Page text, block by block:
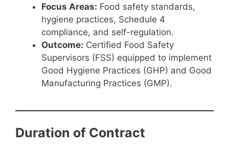
Focus Areas: Food safety standards,
hygiene practices, Schedule 4
compliance, and self-regulation.
Outcome: Certified Food Safety
Supervisors (FSS) equipped to implement
Good Hygiene Practices (GHP) and Good
Manufacturing Practices (GMP).
Duration of Contract